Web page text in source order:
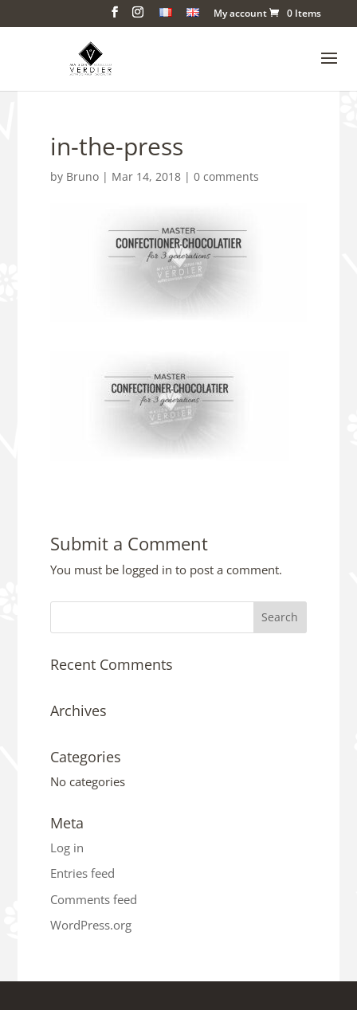
My account 0 Items
in-the-press
by Bruno| Mar 14, 2018| 0 comments
Submit a Comment
You must be logged in to post a comment.
Recent Comments
Archives
Categories
No categories
Meta
Log in
Entries feed
Comments feed
WordPress.org